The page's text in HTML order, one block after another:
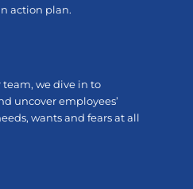
action plan.
team, we dive in to
uncover employees’
wants and fears at all